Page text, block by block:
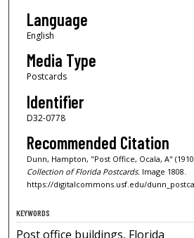
Language
English
Media Type
Postcards
Identifier
D32-0778
Recommended Citation
Dunn, Hampton, "Post Office, Ocala, A"
Collection of Florida Postcards.Image 1808.
https://digitalcommons.usf.edu/
KEYWORDS
Post office buildings, Florida